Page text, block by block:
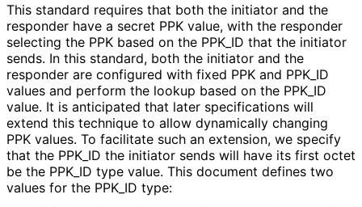
This standard requires that both the initiator and the
responder have a secret PPK value, with the responder
selecting the PPK based on the PPK_ ID that the initiator
sends. In this standard, both the initiator and the
responder are configured with fixed PPK and PPK_ ID
values and perform the lookup based on the PPK_ ID
value. It is anticipated that later specifications will
extend this technique to allow dynamically changing
PPK values. To facilitate such an extension, we specify
that the PPK_ ID the initiator sends will have its first octet
be the PPK_ ID type value. This document defines two
values for the PPK_ ID type: